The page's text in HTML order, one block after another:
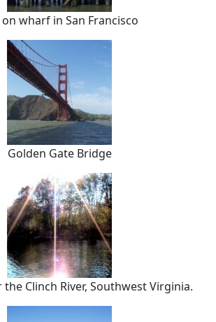
on wharf in San Francisco
Golden Gate Bridge
Clinch River, Southwest Virginia.